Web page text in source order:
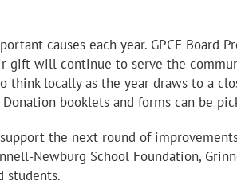
causes each year. GPCF Board
will continue to serve the
locally as the year draws to a
booklets and forms can be
the next round of
Newburg School Foundation,
students.